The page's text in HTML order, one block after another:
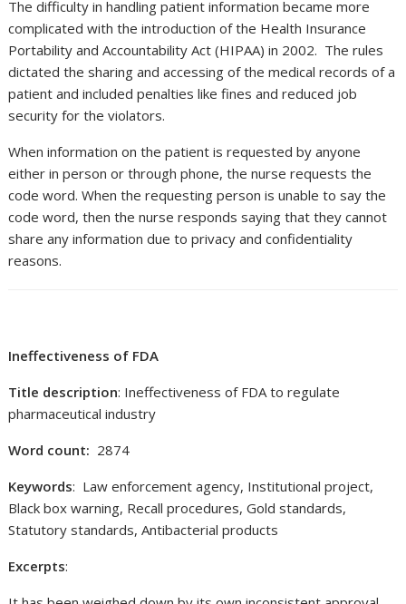
The difficulty in handling patient information became more
complicated with the introduction of the Health Insurance
Portability and Accountability Act (HIPAA) in 2002. The rules
dictated the sharing and accessing of the medical records of a
patient and included penalties like fines and reduced job
security for the violators.
When information on the patient is requested by anyone
either in person or through phone, the nurse requests the
code word. When the requesting person is unable to say the
code word, then the nurse responds saying that they cannot
share any information due to privacy and confidentiality
reasons.
Ineffectiveness of FDA
Title description: Ineffectiveness of FDA to regulate
pharmaceutical industry
Word count: 2874
Keywords: Law enforcement agency, Institutional project,
Black box warning, Recall procedures, Gold standards,
Statutory standards, Antibacterial products
Excerpts: